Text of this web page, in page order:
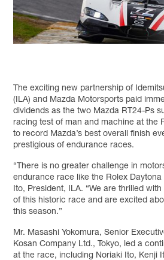
The exciting new partnership of
(ILA) and Mazda Motorsports paid
dividends as the two Mazda RT24-Ps
racing test of man and machine at the
to record Mazda’s best overall finish
prestigious of endurance races.
“There is no greater challenge in
endurance race like the Rolex Daytona
Ito, President, ILA. “We are thrilled
of this historic race and are excited
this season.”
Mr. Masashi Yokomura, Senior
Kosan Company Ltd., Tokyo, led a
at the race, including Noriaki Ito, Kenji